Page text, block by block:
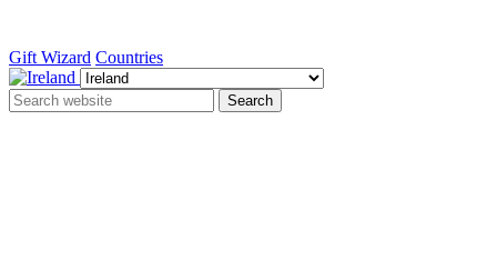
Gift Wizard Countries
Search